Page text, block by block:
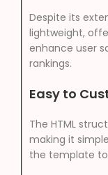
Despite its
lightweight,
enhance user
rankings.
Easy to
The HTML
making it
the template